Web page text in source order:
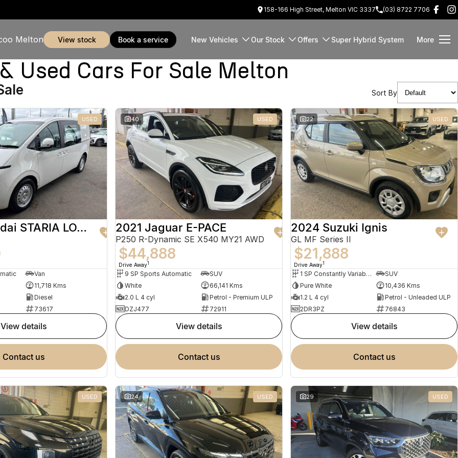
158-166 High Street, Melton VIC 3337 (03) 8722 7706
Melton view stock book a service New Vehicles Our Stock Offers Super Hybrid System More
Used Cars For Sale Melton
Sort By
USED
2025 Hyundai STARIA LOAD
Van
11,718 Kms
Diesel
73617
view details
contact us
40 USED
2021 Jaguar E-PACE
P250 R-Dynamic SE X540 MY21 AWD
$44,888
Drive Away1
9 SP Sports Automatic
SUV
White
66,141 Kms
2.0 L 4 cyl
Petrol - Premium ULP
DZJ477
72911
view details
contact us
22 USED
2024 Suzuki Ignis
GL MF Series II
$21,888
Drive Away1
1 SP Constantly Variable Transmission
SUV
Pure White
10,436 Kms
1.2 L 4 cyl
Petrol - Unleaded ULP
2DR3PZ
76843
view details
contact us
USED 24 USED 29 USED